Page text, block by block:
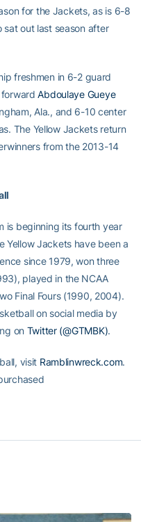
for the Jackets, as is 6-8
sat out last season after
freshmen in 6-2 guard
forwardAbdoulaye Gueye
Ala., and 6-10 center
The Yellow Jackets return
from the 2013-14
is beginning its fourth year
Yellow Jackets have been a
since 1979, won three
played in the NCAA
Final Fours (1990, 2004).
on social media by
on Twitter (@GTMBK).
visit Ramblinwreck.com.